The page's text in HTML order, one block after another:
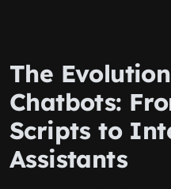
The
Chatbots:
Scripts to
Assistants